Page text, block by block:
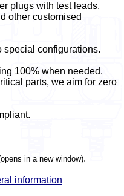
plugs with test leads,
other customised
special configurations.
100% when needed.
parts, we aim for zero
in a new window).
information